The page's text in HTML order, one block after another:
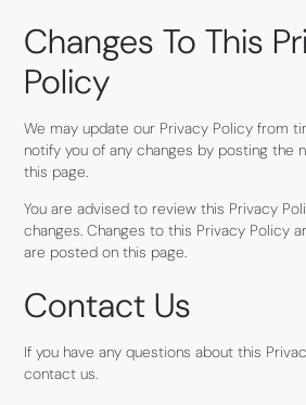
Changes To This
Policy
We may update our Privacy Policy from
notify you of any changes by posting the
this page.
You are advised to review this Privacy
changes. Changes to this Privacy Policy
are posted on this page.
Contact Us
If you have any questions about this
contact us.